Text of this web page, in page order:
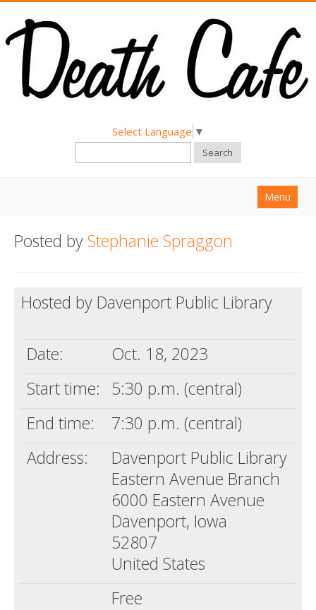
Select Language ▼
Search
Menu
About
Hold a Death Cafe
Support us
Login
Posted byStephanie Spraggon
Hosted by Davenport Public Library
Date:
Oct. 18, 2023
Start time: 5:30 p.m. (central)
End time:
7:30 p.m. (central)
Address:
Davenport Public Library
Eastern Avenue Branch
6000 Eastern Avenue
Davenport, Iowa
52807
United States
Free